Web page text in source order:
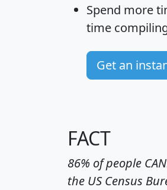
Spend more
time
Get an
FACT
86% of people
the US Census